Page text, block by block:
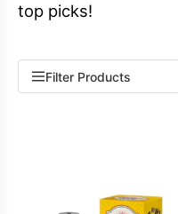
top picks!
Filter Products